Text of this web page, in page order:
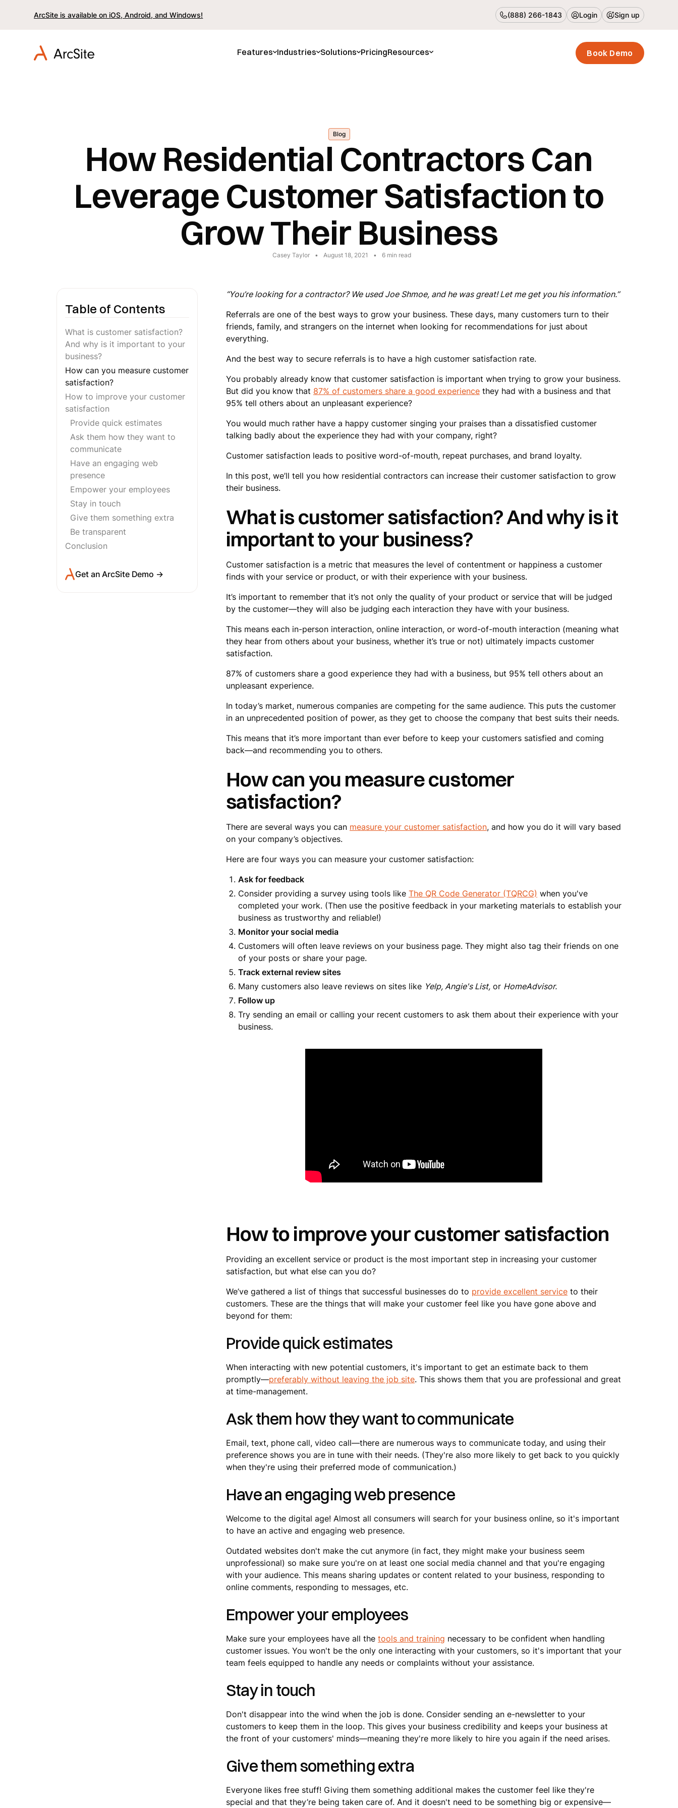
ArcSite is available on iOS, Android, and Windows! (888) 266-1843 Login Sign up
Features Industries Solutions PricingResources Book Demo
Blog
How Residential Contractors Can
Leverage Customer Satisfaction to
Grow Their Business
Casey Taylor • August 18, 2021 • 6min read
Table of Contents
What is customer satisfaction?
And why is it important to your
business?
How can you measure customer
satisfaction?
How to improve your customer
satisfaction
Provide quick estimates
Ask them how they want to
communicate
Have an engaging web
presence
Empower your employees
Stay in touch
Give them something extra
Be transparent
Conclusion
Get an ArcSite Demo →
“You’re looking for a contractor? We used Joe Shmoe, and he was great! Let me get you his information.”
Referrals are one of the best ways to grow your business. These days, many customers turn to their
friends, family, and strangers on the internet when looking for recommendations for just about
everything.
And the best way to secure referrals is to have a high customer satisfaction rate.
You probably already know that customer satisfaction is important when trying to grow your business.
But did you know that 87% of customers share a good experience they had with a business and that
95% tell others about an unpleasant experience?
You would much rather have a happy customer singing your praises than a dissatisfied customer
talking badly about the experience they had with your company, right?
Customer satisfaction leads to positive word-of-mouth, repeat purchases, and brand loyalty.
In this post, we’ll tell you how residential contractors can increase their customer satisfaction to grow
their business.
What is customer satisfaction? And why is it
important to your business?
Customer satisfaction is a metric that measures the level of contentment or happiness a customer
finds with your service or product, or with their experience with your business.
It’s important to remember that it’s not only the quality of your product or service that will be judged
by the customer—they will also be judging each interaction they have with your business.
This means each in-person interaction, online interaction, or word-of-mouth interaction (meaning what
they hear from others about your business, whether it’s true or not) ultimately impacts customer
satisfaction.
87% of customers share a good experience they had with a business, but 95% tell others about an
unpleasant experience.
In today’s market, numerous companies are competing for the same audience. This puts the customer
in an unprecedented position of power, as they get to choose the company that best suits their needs.
This means that it’s more important than ever before to keep your customers satisfied and coming
back—and recommending you to others.
How can you measure customer
satisfaction?
There are several ways you can measure your customer satisfaction, and how you do it will vary based
on your company’s objectives.
Here are four ways you can measure your customer satisfaction:
Ask for feedback
Consider providing a survey using tools like The QR Code Generator (TQRCG) when you've
completed your work. (Then use the positive feedback in your marketing materials to establish your
business as trustworthy and reliable!)
Monitor your social media
Customers will often leave reviews on your business page. They might also tag their friends on one
of your posts or share your page.
Track external review sites
Many customers also leave reviews on sites like Yelp, Angie's List, or HomeAdvisor.
Follow up
Try sending an email or calling your recent customers to ask them about their experience with your
business.
How to improve your customer satisfaction
Providing an excellent service or product is the most important step in increasing your customer
satisfaction, but what else can you do?
We’ve gathered a list of things that successful businesses do to provide excellent service to their
customers. These are the things that will make your customer feel like you have gone above and
beyond for them:
Provide quick estimates
When interacting with new potential customers, it's important to get an estimate back to them
promptly—preferably without leaving the job site. This shows them that you are professional and great
at time-management.
Ask them how they want to communicate
Email, text, phone call, video call—there are numerous ways to communicate today, and using their
preference shows you are in tune with their needs. (They're also more likely to get back to you quickly
when they're using their preferred mode of communication.)
Have an engaging web presence
Welcome to the digital age! Almost all consumers will search for your business online, so it's important
to have an active and engaging web presence.
Outdated websites don't make the cut anymore (in fact, they might make your business seem
unprofessional) so make sure you're on at least one social media channel and that you're engaging
with your audience. This means sharing updates or content related to your business, responding to
online comments, responding to messages, etc.
Empower your employees
Make sure your employees have all the tools and training necessary to be confident when handling
customer issues. You won't be the only one interacting with your customers, so it's important that your
team feels equipped to handle any needs or complaints without your assistance.
Stay in touch
Don't disappear into the wind when the job is done. Consider sending an e-newsletter to your
customers to keep them in the loop. This gives your business credibility and keeps your business at
the front of your customers' minds—meaning they're more likely to hire you again if the need arises.
Give them something extra
Everyone likes free stuff! Giving them something additional makes the customer feel like they're
special and that they’re being taken care of. And it doesn't need to be something big or expensive—